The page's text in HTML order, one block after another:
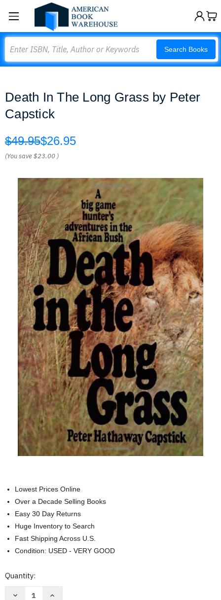
Search Books
Death In The Long Grass by Peter
Capstick
$49.95$26.95
(You save$23.00 )
Lowest Prices Online
Over a Decade Selling Books
Easy 30 Day Returns
Huge Inventory to Search
Fast Shipping Across U.S.
Condition: USED - VERY GOOD
Current
Quantity:
Decrease
Increase